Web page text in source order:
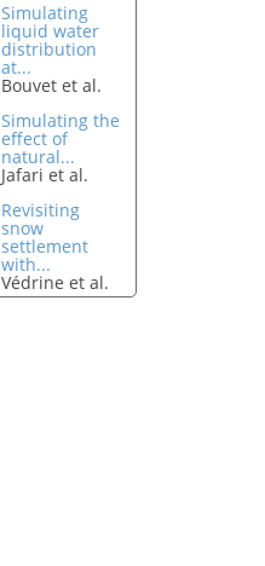
Simulating
liquid water
distribution
at...
Bouvet et al.
Simulating the
effect of
natural...
Jafari et al.
Revisiting
snow
settlement
with...
Védrine et al.